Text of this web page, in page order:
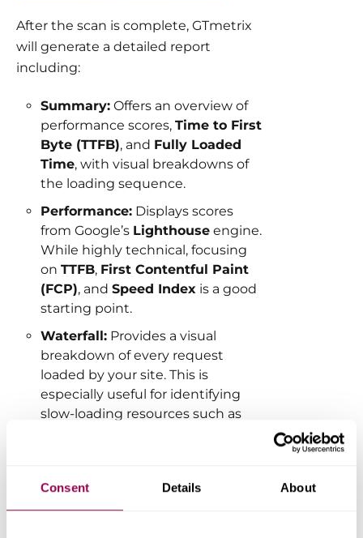
Consent Details About
After the scan is complete, GTmetrix
will generate a detailed report
including:
Summary: Offers an overview of
performance scores, Time to First
Byte (TTFB), and Fully Loaded
Time, with visual breakdowns of
the loading sequence.
Performance: Displays scores
from Google’s Lighthouse engine.
While highly technical, focusing
on TTFB, First Contentful Paint
(FCP), and Speed Index is a good
starting point.
Waterfall: Provides a visual
breakdown of every request
loaded by your site. This is
especially useful for identifying
slow-loading resources such as
Want to learn how to read a Waterfall
chart? Click here for our detailed